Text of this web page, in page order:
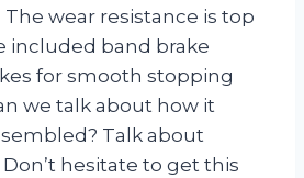
wear resistance is top
included band brake
for smooth stopping
we talk about how it
Talk about
hesitate to get this